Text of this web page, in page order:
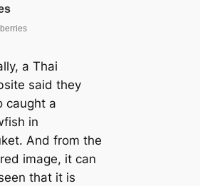
a Thai
said they
caught a
in
And from the
image, it can
that it is